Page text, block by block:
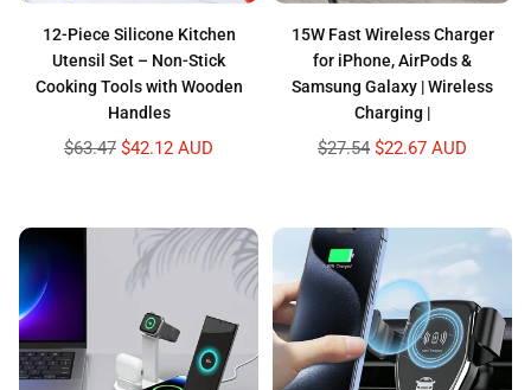
12-Piece Silicone Kitchen
Utensil Set – Non-Stick
Cooking Tools with Wooden
Handles
Regular
$63.47 $42.12 AUD
15W Fast Wireless Charger
for iPhone, AirPods &
Samsung Galaxy | Wireless
Charging |
Regular
$27.54 $22.67 AUD